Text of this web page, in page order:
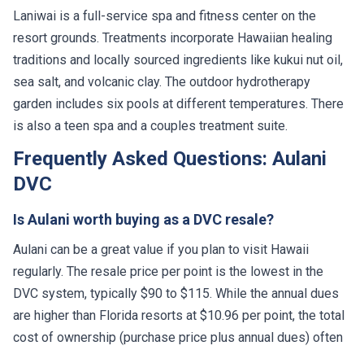
Laniwai is a full-service spa and fitness center on the
resort grounds. Treatments incorporate Hawaiian healing
traditions and locally sourced ingredients like kukui nut oil,
sea salt, and volcanic clay. The outdoor hydrotherapy
garden includes six pools at different temperatures. There
is also a teen spa and a couples treatment suite.
Frequently Asked Questions: Aulani
DVC
Is Aulani worth buying as a DVC resale?
Aulani can be a great value if you plan to visit Hawaii
regularly. The resale price per point is the lowest in the
DVC system, typically $90 to $115. While the annual dues
are higher than Florida resorts at $10.96 per point, the total
cost of ownership (purchase price plus annual dues) often